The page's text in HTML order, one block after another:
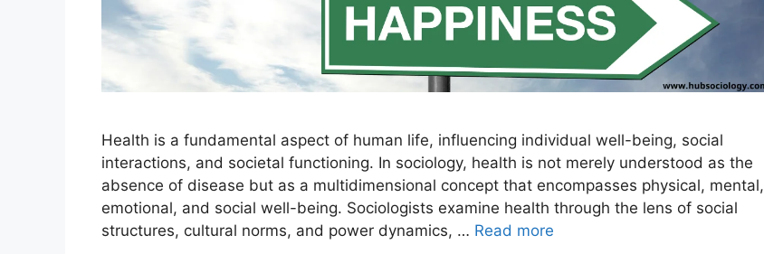
Health is a fundamental aspect of human life, influencing individual well-being, social
interactions, and societal functioning. In sociology, health is not merely understood as the
absence of disease but as a multidimensional concept that encompasses physical, mental,
emotional, and social well-being. Sociologists examine health through the lens of social
structures, cultural norms, and power dynamics, … Read more